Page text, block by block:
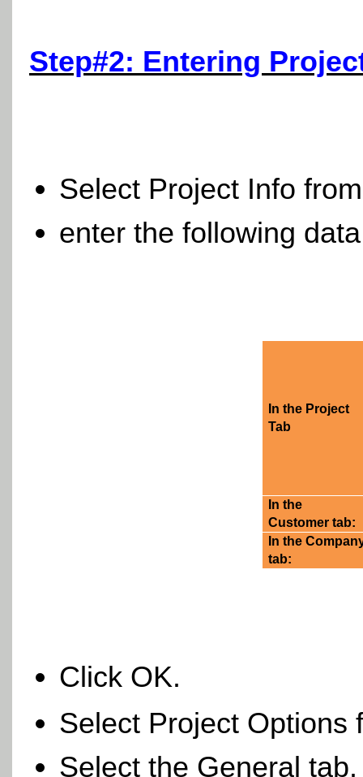
Step#2: Entering
Select Project Info
enter the following
In the Project
Tab
In the
Customer tab:
In the
tab:
Click OK.
Select Project
Select the General